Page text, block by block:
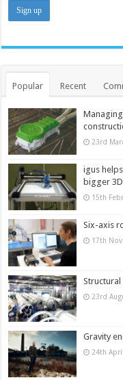
Popular Recent
23rd
igus
bigger
15th
Six-axis
17th
23rd
Gravity
24th